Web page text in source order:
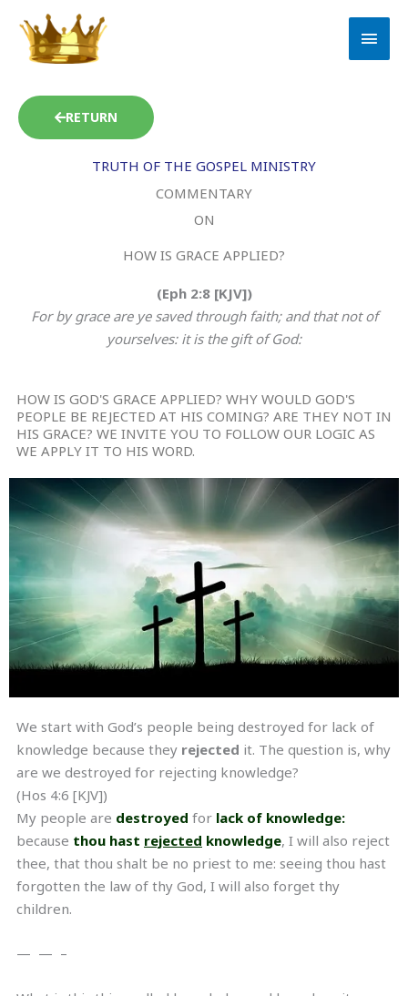
content
RETURN
TRUTH OF THE GOSPEL MINISTRY
COMMENTARY
ON
HOW IS GRACE APPLIED?
(Eph 2:8 [KJV])
For by grace are ye saved through faith; and that not of
yourselves: it is the gift of God:
HOW IS GOD'S GRACE APPLIED? WHY WOULD GOD'S
PEOPLE BE REJECTED AT HIS COMING? ARE THEY NOT IN
HIS GRACE? WE INVITE YOU TO FOLLOW OUR LOGIC AS
WE APPLY IT TO HIS WORD.
We start with God’s people being destroyed for lack of
knowledge because they rejected it. The question is, why
are we destroyed for rejecting knowledge?
(Hos 4:6 [KJV])
My people are destroyed for lack of knowledge:
because thou hast rejected knowledge, I will also reject
thee, that thou shalt be no priest to me: seeing thou hast
forgotten the law of thy God, I will also forget thy
children.
— — –